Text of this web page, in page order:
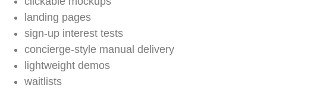
landing pages
sign-up interest tests
concierge-style manual delivery
lightweight demos
waitlists